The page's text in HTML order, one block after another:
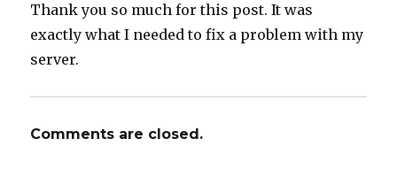
Thank you so much for this post. It was
exactly what I needed to fix a problem with my
server.
Comments are closed.